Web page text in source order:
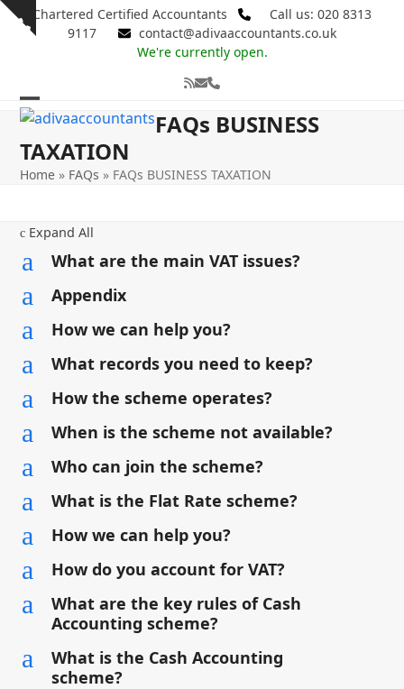
Skip
Show
Chartered Certified Accountants
Call us: 020 8313
9117
contact@adivaaccountants.co.uk
We're currently open.
RSSEmailPhone
Open
mobile
menu
Close
mobile
menu
FAQs BUSINESS
TAXATION
Home » FAQs » FAQs BUSINESS TAXATION
c Expand All
a What are the main VAT issues?
a Appendix
a How we can help you?
a What records you need to keep?
a How the scheme operates?
a When is the scheme not available?
a Who can join the scheme?
a What is the Flat Rate scheme?
a How we can help you?
a How do you account for VAT?
a
What are the key rules of Cash
Accounting scheme?
a
What is the Cash Accounting
scheme?